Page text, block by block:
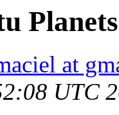
at
UTC